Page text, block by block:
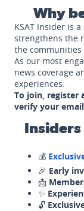
Why
KSAT Insider is a
strengthens the
the communities
As our most
news coverage
experiences.
To join, register
verify your
💰
🎉 Early
📩
✨
🔓